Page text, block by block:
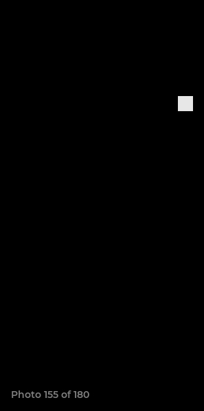
Photo 155 of 180